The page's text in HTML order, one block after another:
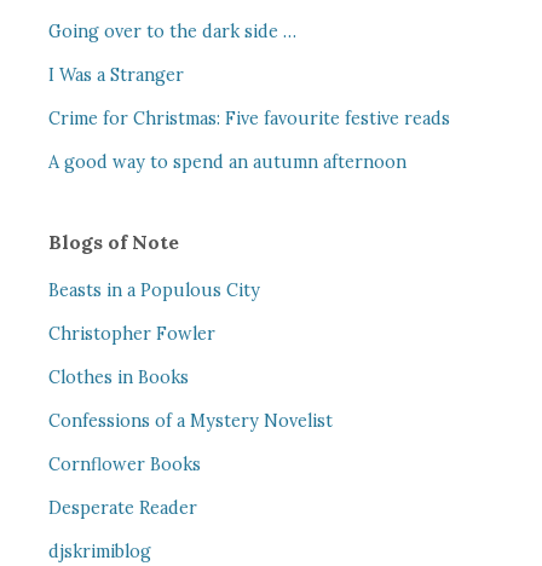
Going over to the dark side …
I Was a Stranger
Crime for Christmas: Five favourite festive reads
A good way to spend an autumn afternoon
Blogs of Note
Beasts in a Populous City
Christopher Fowler
Clothes in Books
Confessions of a Mystery Novelist
Cornflower Books
Desperate Reader
djskrimiblog